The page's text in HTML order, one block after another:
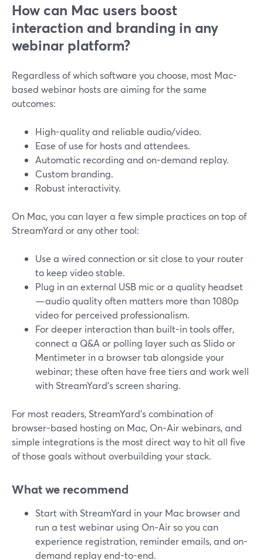
How can Mac users boost
interaction and branding in any
webinar platform?
Regardless of which software you choose, most Mac-
based webinar hosts are aiming for the same
outcomes:
High-quality and reliable audio/video.
Ease of use for hosts and attendees.
Automatic recording and on-demand replay.
Custom branding.
Robust interactivity.
On Mac, you can layer a few simple practices on top of
StreamYard or any other tool:
Use a wired connection or sit close to your router
to keep video stable.
Plug in an external USB mic or a quality headset
—audio quality often matters more than 1080p
video for perceived professionalism.
For deeper interaction than built-in tools offer,
connect a Q&A or polling layer such as Slido or
Mentimeter in a browser tab alongside your
webinar; these often have free tiers and work well
with StreamYard’s screen sharing.
For most readers, StreamYard’s combination of
browser-based hosting on Mac, On‑Air webinars, and
simple integrations is the most direct way to hit all five
of those goals without overbuilding your stack.
What we recommend
Start with StreamYard in your Mac browser and
run a test webinar using On‑Air so you can
experience registration, reminder emails, and on-
demand replay end-to-end.